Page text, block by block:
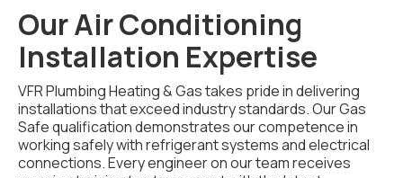
Our Air Conditioning
Installation Expertise
VFR Plumbing Heating & Gas takes pride in delivering
installations that exceed industry standards. Our Gas
Safe qualification demonstrates our competence in
working safely with refrigerant systems and electrical
connections. Every engineer on our team receives